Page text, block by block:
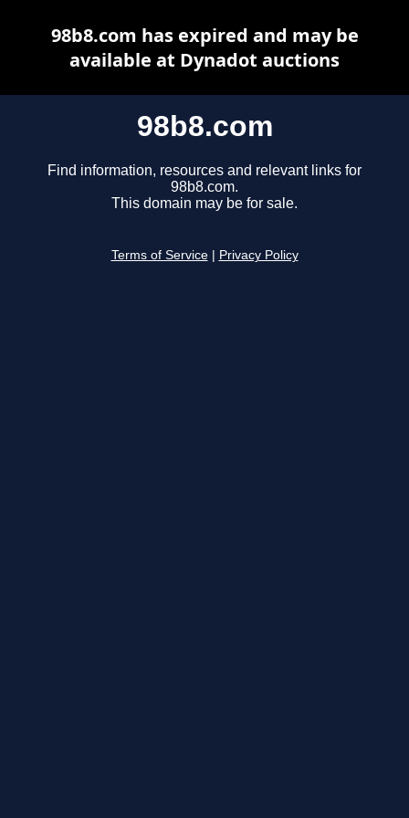
98b8.com
Find information, resources and relevant links for
98b8.com.
This domain may be for sale.
Terms of Service Privacy Policy
98b8.com has expired and may be
available at Dynadot auctions